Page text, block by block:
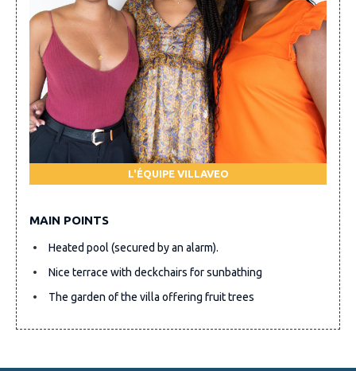
L'ÉQUIPE VILLAVEO
MAIN POINTS
Heated pool (secured by an alarm).
Nice terrace with deckchairs for sunbathing
The garden of the villa offering fruit trees